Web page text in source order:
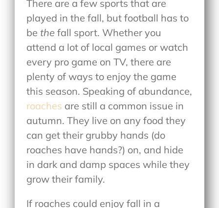
There are a few sports that are
played in the fall, but football has to
bethefall sport. Whether you
attend a lot of local games or watch
every pro game on TV, there are
plenty of ways to enjoy the game
this season. Speaking of abundance,
roaches are still a common issue in
autumn. They live on any food they
can get their grubby hands (do
roaches have hands?) on, and hide
in dark and damp spaces while they
grow their family.
If roaches could enjoy fall in a